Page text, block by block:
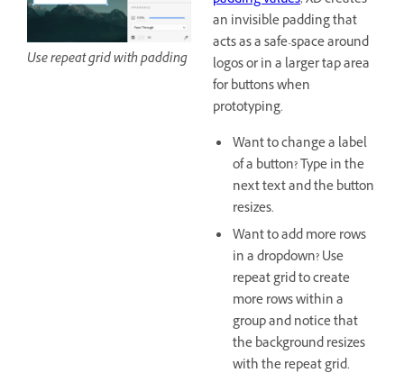
an invisible padding that
acts as a safe-space around
logos or in a larger tap area
for buttons when
prototyping.
Want to change a label
of a button? Type in the
next text and the button
resizes.
Want to add more rows
in a dropdown? Use
repeat grid to create
more rows within a
group and notice that
the background resizes
with the repeat grid.
Use repeat grid with padding